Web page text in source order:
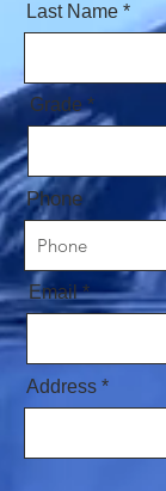
Last Name
Grade
Phone
Email
Address